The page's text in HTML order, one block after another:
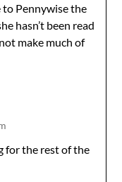
to Pennywise the
hasn’t been read
make much of
for the rest of the